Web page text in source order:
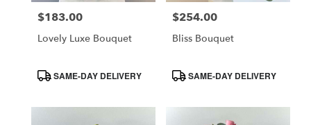
Price:
$183.00
Lovely Luxe Bouquet
ProductSAME-DAY DELIVERY
Price:
$254.00
Bliss Bouquet
ProductSAME-DAY DELIVERY